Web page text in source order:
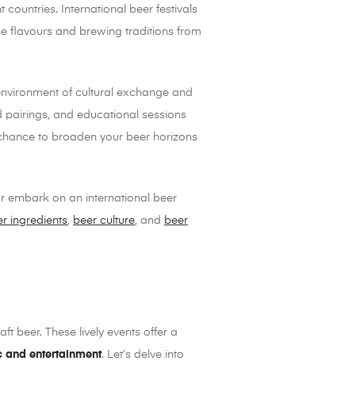
International beer festivals
flavours and brewing traditions from
of cultural exchange and
and educational sessions
to broaden your beer horizons
embark on an international beer
ingredients, beer culture, and beer
beer. These lively events offer a
and entertainment. Let’s delve into